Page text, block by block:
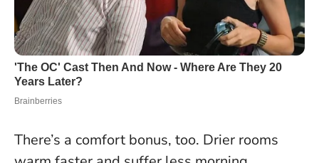
There’s a comfort bonus, too. Drier rooms